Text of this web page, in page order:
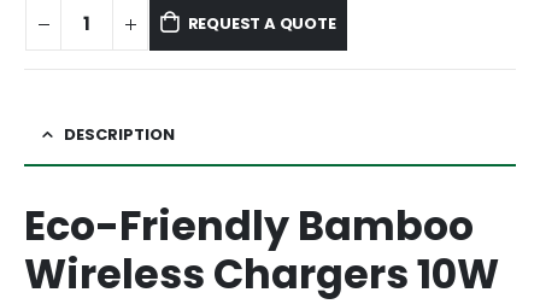
REQUEST A QUOTE
DESCRIPTION
Eco-Friendly Bamboo
Wireless Chargers 10W